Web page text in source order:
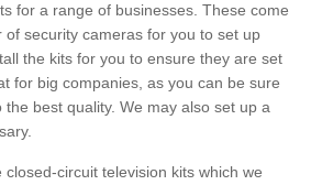
for a range of businesses. These come
security cameras for you to set up
the kits for you to ensure they are set
for big companies, as you can be sure
best quality. We may also set up a
circuit television kits which we